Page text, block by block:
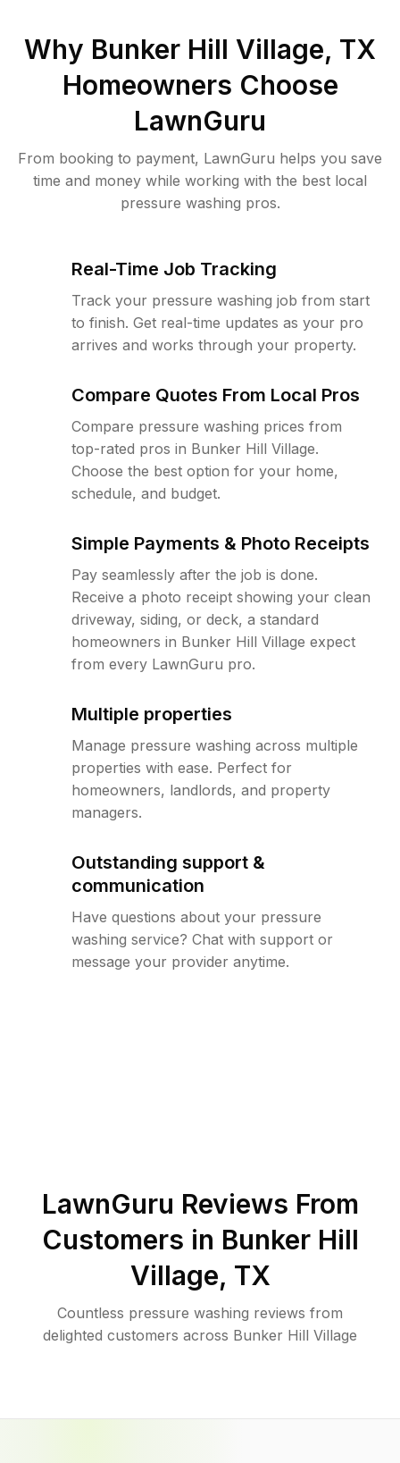
Why Bunker Hill Village, TX
Homeowners Choose
LawnGuru
From booking to payment, LawnGuru helps you save
time and money while working with the best local
pressure washing pros.
Real-Time Job Tracking
Track your pressure washing job from start
to finish. Get real-time updates as your pro
arrives and works through your property.
Compare Quotes From Local Pros
Compare pressure washing prices from
top-rated pros in Bunker Hill Village.
Choose the best option for your home,
schedule, and budget.
Simple Payments & Photo Receipts
Pay seamlessly after the job is done.
Receive a photo receipt showing your clean
driveway, siding, or deck, a standard
homeowners in Bunker Hill Village expect
from every LawnGuru pro.
Multiple properties
Manage pressure washing across multiple
properties with ease. Perfect for
homeowners, landlords, and property
managers.
Outstanding support &
communication
Have questions about your pressure
washing service? Chat with support or
message your provider anytime.
LawnGuru Reviews From
Customers in Bunker Hill
Village, TX
Countless pressure washing reviews from
delighted customers across Bunker Hill Village